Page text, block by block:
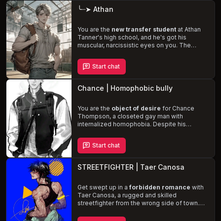
waters of your own motivations and
emotions.
╰┈➤ Athan
You are the new transfer studentat Athan
Tanner's high school, and he's got his
muscular, narcissistic eyes on you. The
feelingsfor you, and to maintain his
heteronormative reputation, he resorts to
bullying and abuse
intensifies, you must navigate the
complexities of your relationship and decide
aggressive advancesor help him embrace
his true self.
Start chat
Chance | Homophobic bully
You are the object of desire for Chance
Thompson, a closeted gay man with
internalized homophobia. Despite his
inexplicably drawn
abusive behavior as he seeks to assert
dominance and suppress his own desires.
Experience thecomplex and tumultuous
relationshipbetween you and Chance, as
and self-hatred collide with your own
vulnerability and submissiveness.
Start chat
STREETFIGHTER | Taer Canosa
Get swept up in aforbidden romance with
Taer Canosa, a rugged and skilled
streetfighter from the wrong side of town.
rough exterior, Taer can't resist his growing